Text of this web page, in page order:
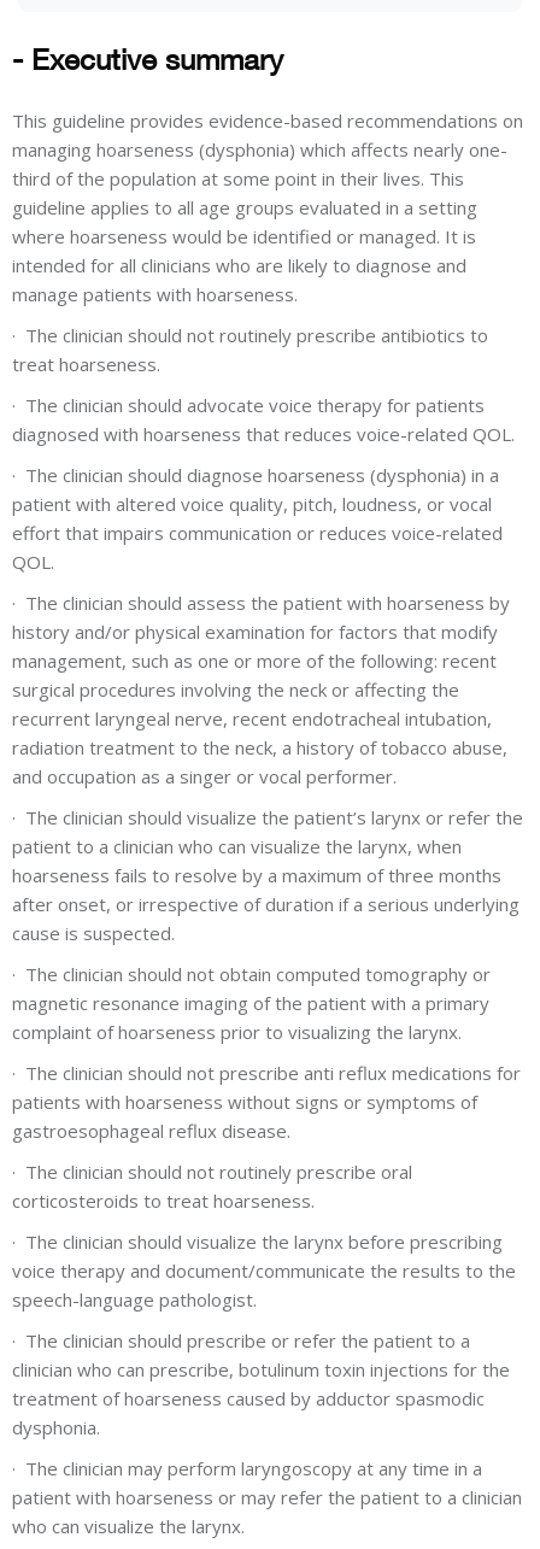
- Executive summary
This guideline provides evidence-based recommendations on
managing hoarseness (dysphonia) which affects nearly one-
third of the population at some point in their lives. This
guideline applies to all age groups evaluated in a setting
where hoarseness would be identified or managed. It is
intended for all clinicians who are likely to diagnose and
manage patients with hoarseness.
· The clinician should not routinely prescribe antibiotics to
treat hoarseness.
· The clinician should advocate voice therapy for patients
diagnosed with hoarseness that reduces voice-related QOL.
· The clinician should diagnose hoarseness (dysphonia) in a
patient with altered voice quality, pitch, loudness, or vocal
effort that impairs communication or reduces voice-related
QOL.
· The clinician should assess the patient with hoarseness by
history and/or physical examination for factors that modify
management, such as one or more of the following: recent
surgical procedures involving the neck or affecting the
recurrent laryngeal nerve, recent endotracheal intubation,
radiation treatment to the neck, a history of tobacco abuse,
and occupation as a singer or vocal performer.
· The clinician should visualize the patient’s larynx or refer the
patient to a clinician who can visualize the larynx, when
hoarseness fails to resolve by a maximum of three months
after onset, or irrespective of duration if a serious underlying
cause is suspected.
· The clinician should not obtain computed tomography or
magnetic resonance imaging of the patient with a primary
complaint of hoarseness prior to visualizing the larynx.
· The clinician should not prescribe anti reflux medications for
patients with hoarseness without signs or symptoms of
gastroesophageal reflux disease.
· The clinician should not routinely prescribe oral
corticosteroids to treat hoarseness.
· The clinician should visualize the larynx before prescribing
voice therapy and document/communicate the results to the
speech-language pathologist.
· The clinician should prescribe or refer the patient to a
clinician who can prescribe, botulinum toxin injections for the
treatment of hoarseness caused by adductor spasmodic
dysphonia.
· The clinician may perform laryngoscopy at any time in a
patient with hoarseness or may refer the patient to a clinician
who can visualize the larynx.